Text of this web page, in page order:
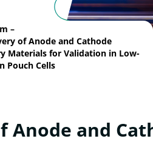
–
of Anode and Cathode
Materials for Validation in Low-
Pouch Cells
Anode and